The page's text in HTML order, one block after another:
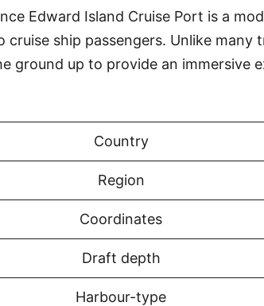
Edward Island Cruise Port is a
cruise ship passengers. Unlike
ground up to provide an immersive
Country
Region
Coordinates
Draft depth
Harbour-type